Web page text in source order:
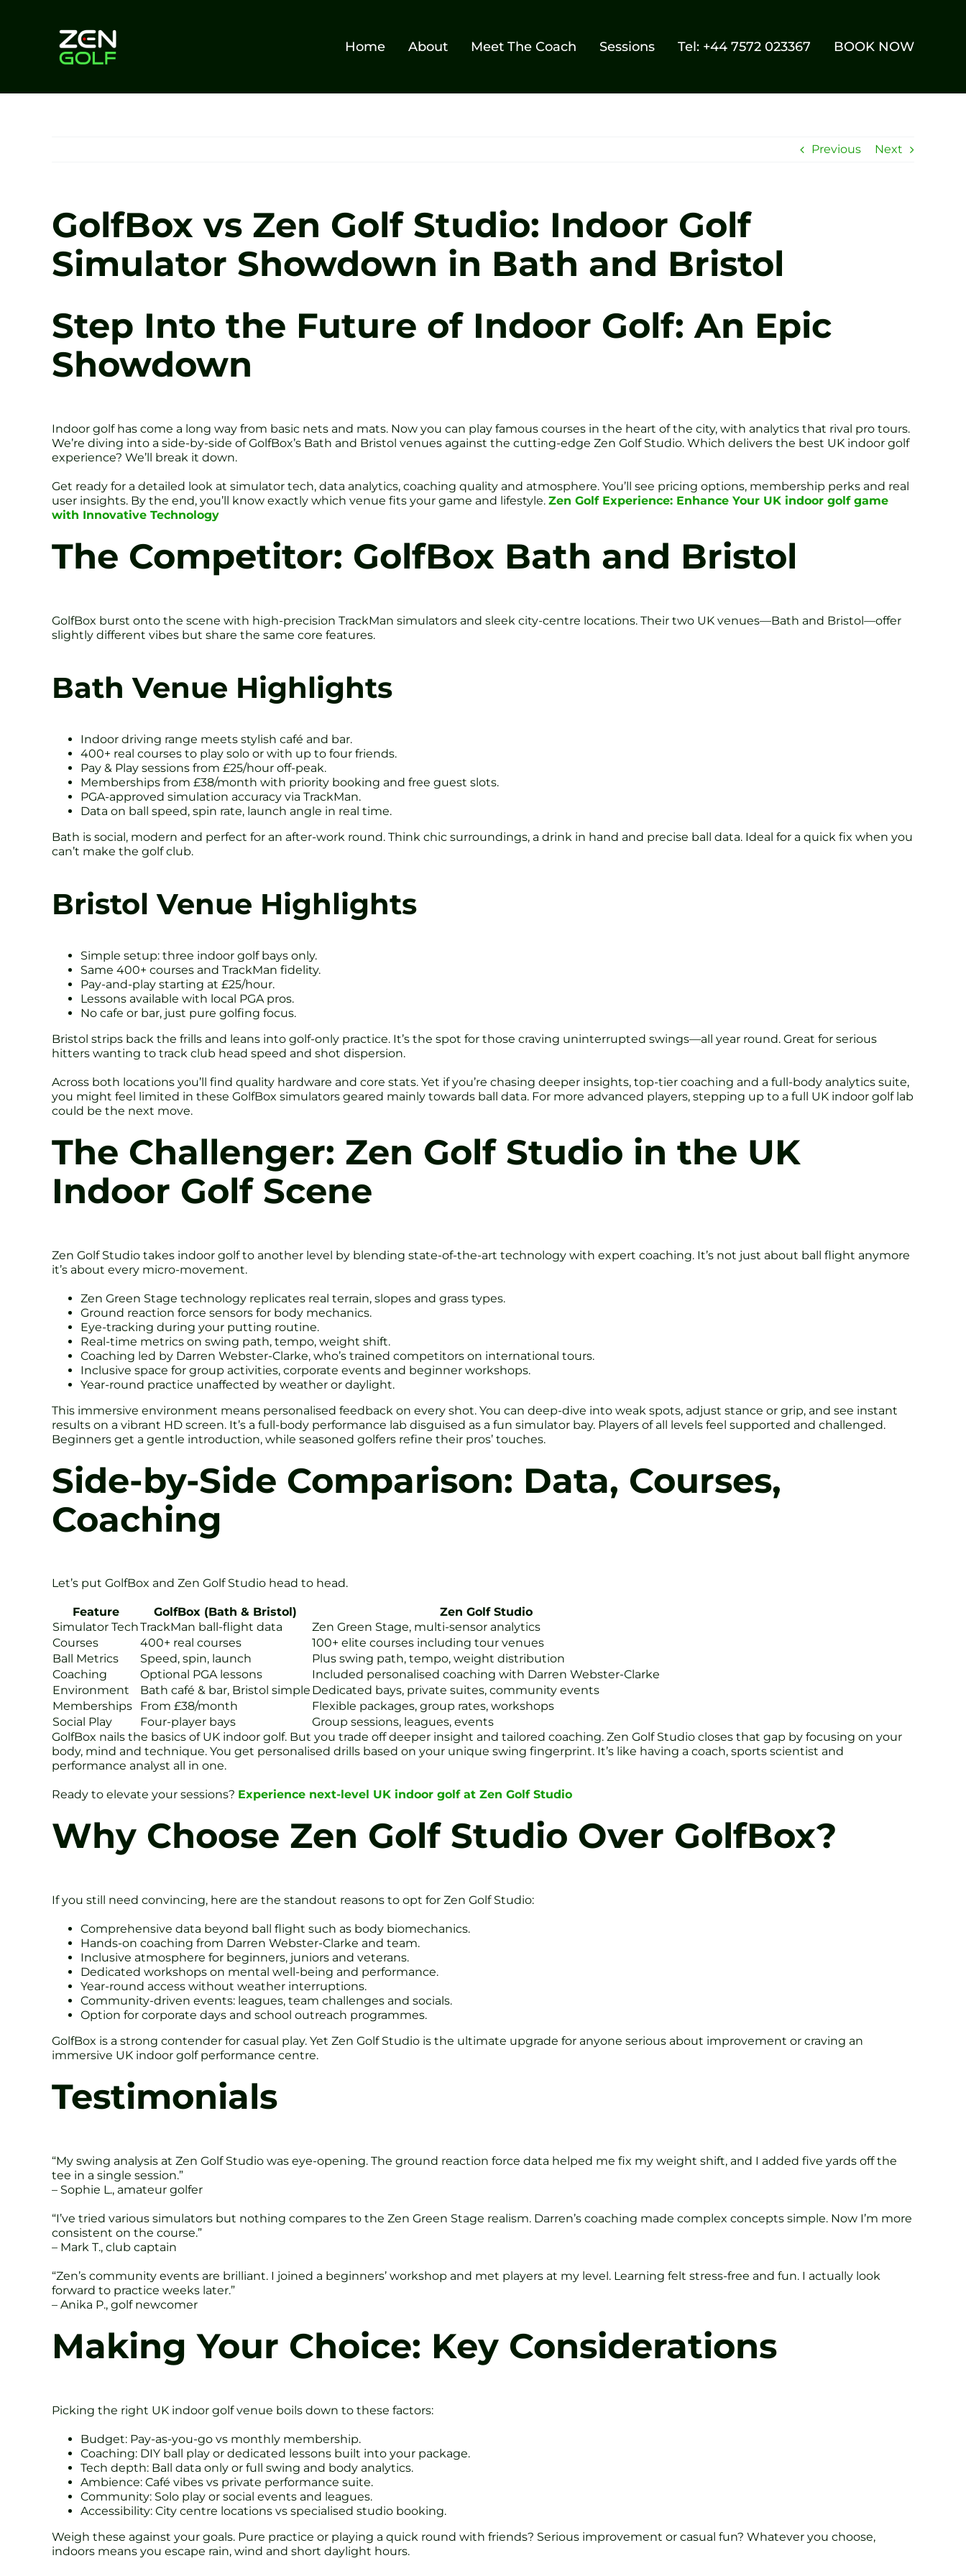
Home About Meet The Coach Sessions Tel: +44 7572 023367 BOOK NOW
Previous Next
GolfBox vs Zen Golf Studio: Indoor Golf
Simulator Showdown in Bath and Bristol
Step Into the Future of Indoor Golf: An Epic
Showdown
Indoor golf has come a long way from basic nets and mats. Now you can play famous courses in the heart of the city, with analytics that rival pro tours.
We’re diving into a side-by-side of GolfBox’s Bath and Bristol venues against the cutting-edge Zen Golf Studio. Which delivers the best UK indoor golf
experience? We’ll break it down.
Get ready for a detailed look at simulator tech, data analytics, coaching quality and atmosphere. You’ll see pricing options, membership perks and real
user insights. By the end, you’ll know exactly which venue fits your game and lifestyle. Zen Golf Experience: Enhance Your UK indoor golf game
with Innovative Technology
The Competitor: GolfBox Bath and Bristol
GolfBox burst onto the scene with high-precision TrackMan simulators and sleek city-centre locations. Their two UK venues—Bath and Bristol—offer
slightly different vibes but share the same core features.
Bath Venue Highlights
Indoor driving range meets stylish café and bar.
400+ real courses to play solo or with up to four friends.
Pay & Play sessions from £25/hour off-peak.
Memberships from £38/month with priority booking and free guest slots.
PGA-approved simulation accuracy via TrackMan.
Data on ball speed, spin rate, launch angle in real time.
Bath is social, modern and perfect for an after-work round. Think chic surroundings, a drink in hand and precise ball data. Ideal for a quick fix when you
can’t make the golf club.
Bristol Venue Highlights
Simple setup: three indoor golf bays only.
Same 400+ courses and TrackMan fidelity.
Pay-and-play starting at £25/hour.
Lessons available with local PGA pros.
No cafe or bar, just pure golfing focus.
Bristol strips back the frills and leans into golf-only practice. It’s the spot for those craving uninterrupted swings—all year round. Great for serious
hitters wanting to track club head speed and shot dispersion.
Across both locations you’ll find quality hardware and core stats. Yet if you’re chasing deeper insights, top-tier coaching and a full-body analytics suite,
you might feel limited in these GolfBox simulators geared mainly towards ball data. For more advanced players, stepping up to a full UK indoor golf lab
could be the next move.
The Challenger: Zen Golf Studio in the UK
Indoor Golf Scene
Zen Golf Studio takes indoor golf to another level by blending state-of-the-art technology with expert coaching. It’s not just about ball flight anymore
it’s about every micro-movement.
Zen Green Stage technology replicates real terrain, slopes and grass types.
Ground reaction force sensors for body mechanics.
Eye-tracking during your putting routine.
Real-time metrics on swing path, tempo, weight shift.
Coaching led by Darren Webster-Clarke, who’s trained competitors on international tours.
Inclusive space for group activities, corporate events and beginner workshops.
Year-round practice unaffected by weather or daylight.
This immersive environment means personalised feedback on every shot. You can deep-dive into weak spots, adjust stance or grip, and see instant
results on a vibrant HD screen. It’s a full-body performance lab disguised as a fun simulator bay. Players of all levels feel supported and challenged.
Beginners get a gentle introduction, while seasoned golfers refine their pros’ touches.
Side-by-Side Comparison: Data, Courses,
Coaching
Let’s put GolfBox and Zen Golf Studio head to head.
Feature GolfBox (Bath & Bristol)
Zen Golf Studio
Simulator TechTrackMan ball-flight data
Zen Green Stage, multi-sensor analytics
Courses
400+ real courses
100+ elite courses including tour venues
Ball Metrics
Speed, spin, launch
Plus swing path, tempo, weight distribution
Coaching
Optional PGA lessons
Included personalised coaching with Darren Webster-Clarke
Environment
Bath café & bar, Bristol simple Dedicated bays, private suites, community events
Memberships
From £38/month
Flexible packages, group rates, workshops
Social Play
Four-player bays
Group sessions, leagues, events
GolfBox nails the basics of UK indoor golf. But you trade off deeper insight and tailored coaching. Zen Golf Studio closes that gap by focusing on your
body, mind and technique. You get personalised drills based on your unique swing fingerprint. It’s like having a coach, sports scientist and
performance analyst all in one.
Ready to elevate your sessions? Experience next-level UK indoor golf at Zen Golf Studio
Why Choose Zen Golf Studio Over GolfBox?
If you still need convincing, here are the standout reasons to opt for Zen Golf Studio:
Comprehensive data beyond ball flight such as body biomechanics.
Hands-on coaching from Darren Webster-Clarke and team.
Inclusive atmosphere for beginners, juniors and veterans.
Dedicated workshops on mental well-being and performance.
Year-round access without weather interruptions.
Community-driven events: leagues, team challenges and socials.
Option for corporate days and school outreach programmes.
GolfBox is a strong contender for casual play. Yet Zen Golf Studio is the ultimate upgrade for anyone serious about improvement or craving an
immersive UK indoor golf performance centre.
Testimonials
“My swing analysis at Zen Golf Studio was eye-opening. The ground reaction force data helped me fix my weight shift, and I added five yards off the
tee in a single session.”
– Sophie L., amateur golfer
“I’ve tried various simulators but nothing compares to the Zen Green Stage realism. Darren’s coaching made complex concepts simple. Now I’m more
consistent on the course.”
– Mark T., club captain
“Zen’s community events are brilliant. I joined a beginners’ workshop and met players at my level. Learning felt stress-free and fun. I actually look
forward to practice weeks later.”
– Anika P., golf newcomer
Making Your Choice: Key Considerations
Picking the right UK indoor golf venue boils down to these factors:
Budget: Pay-as-you-go vs monthly membership.
Coaching: DIY ball play or dedicated lessons built into your package.
Tech depth: Ball data only or full swing and body analytics.
Ambience: Café vibes vs private performance suite.
Community: Solo play or social events and leagues.
Accessibility: City centre locations vs specialised studio booking.
Weigh these against your goals. Pure practice or playing a quick round with friends? Serious improvement or casual fun? Whatever you choose,
indoors means you escape rain, wind and short daylight hours.